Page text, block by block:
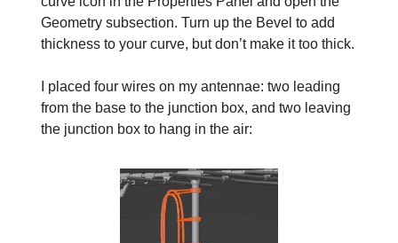
Geometry subsection. Turn up the Bevel to add
thickness to your curve, but don’t make it too thick.
I placed four wires on my antennae: two leading
from the base to the junction box, and two leaving
the junction box to hang in the air: